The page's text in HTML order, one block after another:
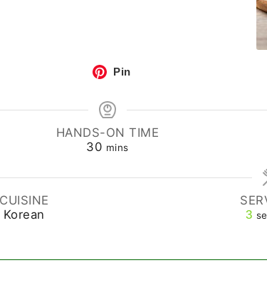
Pin
HANDS-ON TIME
30 mins
CUISINE
Korean
3